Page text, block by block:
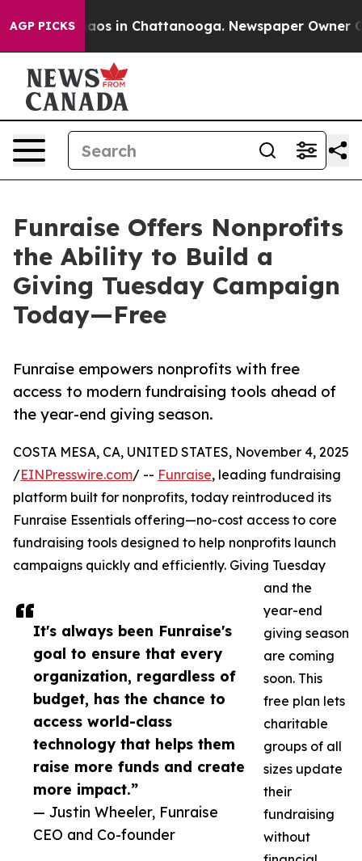
AGP PICKSChaos in Chattanooga. Newspaper Owner
Funraise Offers Nonprofits
the Ability to Build a
Giving Tuesday Campaign
Today—Free
Funraise empowers nonprofits with free
access to modern fundraising tools ahead of
the year-end giving season.
It's always been Funraise's
goal to ensure that every
organization, regardless of
budget, has the chance to
access world-class
technology that helps them
raise more funds and create
more impact.”
— Justin Wheeler, Funraise
CEO and Co-founder
COSTA MESA, CA, UNITED STATES, November 4, 2025
/EINPresswire.com/ -- Funraise, leading fundraising
platform built for nonprofits, today reintroduced its
Funraise Essentials offering—no-cost access to core
fundraising tools designed to help nonprofits launch
campaigns quickly and efficiently. Giving Tuesday
and the
year-end
giving season
are coming
soon. This
free plan lets
charitable
groups of all
sizes update
their
fundraising
without